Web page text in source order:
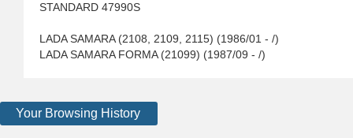
STANDARD 47990S
LADA SAMARA (2108, 2109, 2115) (1986/01 - /)
LADA SAMARA FORMA (21099) (1987/09 - /)
Your Browsing History